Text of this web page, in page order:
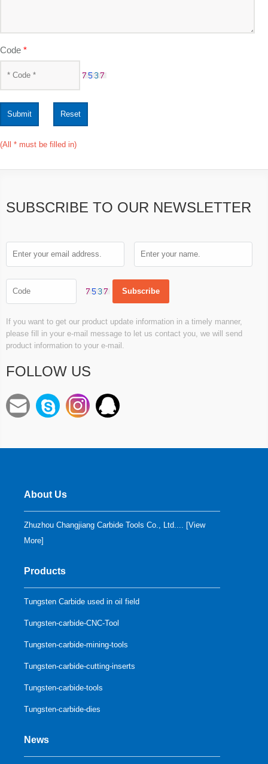
Code *
Submit Reset
(All * must be filled in)
SUBSCRIBE TO OUR NEWSLETTER
If you want to get our product update information in a timely manner,
please fill in your e-mail message to let us contact you, we will send
product information to your e-mail.
FOLLOW US
About Us
Zhuzhou Changjiang Carbide Tools Co., Ltd.... [View
More]
Products
Tungsten Carbide used in oil field
Tungsten-carbide-CNC-Tool
Tungsten-carbide-mining-tools
Tungsten-carbide-cutting-inserts
Tungsten-carbide-tools
Tungsten-carbide-dies
News